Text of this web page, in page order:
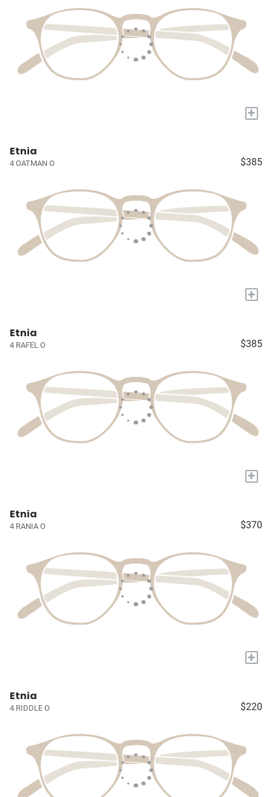
+
Etnia
4 OATMAN O $385
+
Etnia
4 RAFEL O $385
+
Etnia
4 RANIA O $370
+
Etnia
4 RIDDLE O $220